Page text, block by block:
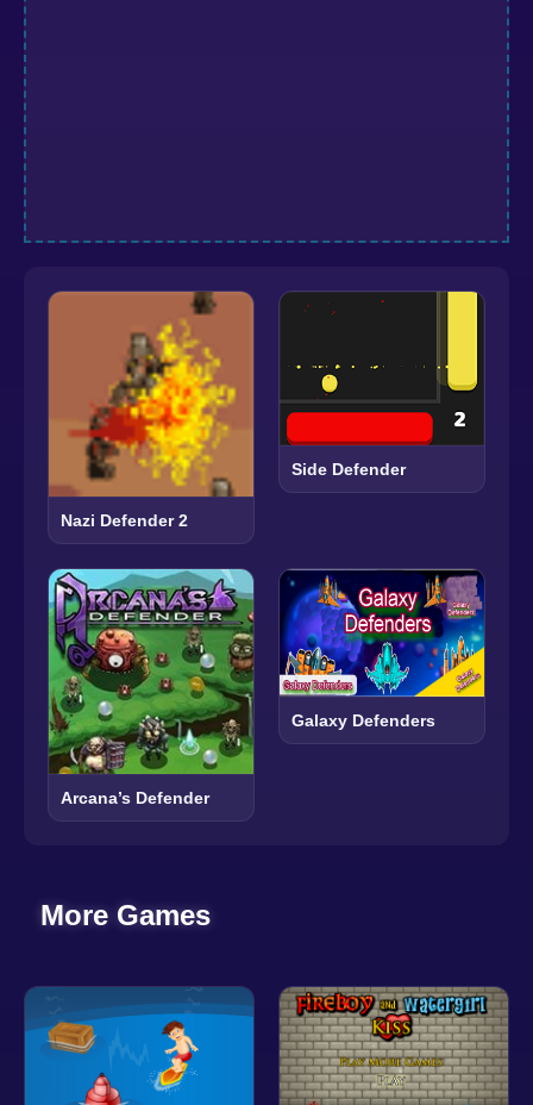
Nazi Defender 2
Side Defender
Arcana’s Defender
Galaxy Defenders
More Games